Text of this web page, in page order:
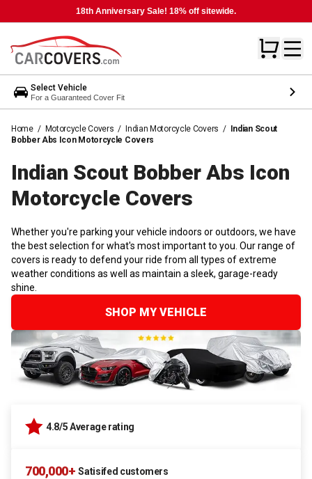
18th Anniversary Sale! 18% off sitewide.
Select Vehicle
For a Guaranteed Cover Fit
Home / Motorcycle Covers / Indian Motorcycle Covers / Indian Scout
Bobber Abs Icon Motorcycle Covers
Indian Scout Bobber Abs Icon
Motorcycle Covers
Whether you're parking your vehicle indoors or outdoors, we have
the best selection for what's most important to you. Our range of
covers is ready to defend your ride from all types of extreme
weather conditions as well as maintain a sleek, garage-ready
shine.
SHOP MY VEHICLE
4.8/5 Average rating
700,000+ Satisifed customers